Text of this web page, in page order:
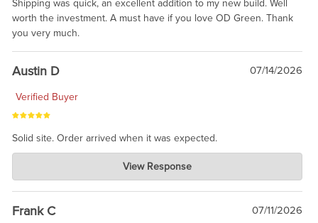
Shipping was quick, an excellent addition to my new build. Well
worth the investment. A must have if you love OD Green. Thank
you very much.
Austin D 07/14/2026
Verified Buyer
Solid site. Order arrived when it was expected.
Charlie's Custom Clones
Jul 21, 2026
awsome, thanks for sharing. Head on over to Reddit, where the
prevailing wisdom is that we do not ship at all. LOL.
View Response
Frank C 07/11/2026